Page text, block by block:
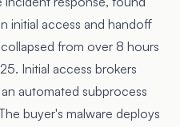
initial access and handoff
from over 8 hours
Initial access brokers
automated subprocess
buyer's malware deploys